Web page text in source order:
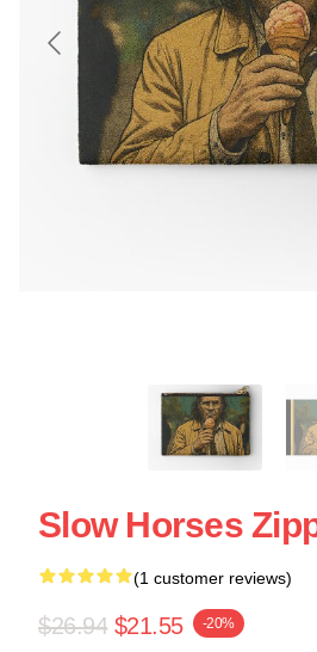
Slow Horses
(1 customer reviews)
$26.94 $21.55 -20%